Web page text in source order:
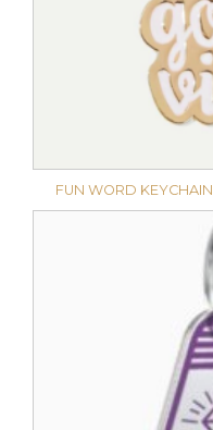
FUN WORD KEYCHAIN